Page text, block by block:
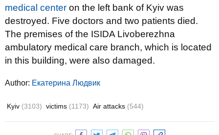
medical center on the left bank of Kyiv was
destroyed. Five doctors and two patients died.
The premises of the ISIDA Livoberezhna
ambulatory medical care branch, which is located
in this building, were also damaged.
Author: Екатерина Людвик
Kyiv (3103) victims (1173) Air attacks (544)